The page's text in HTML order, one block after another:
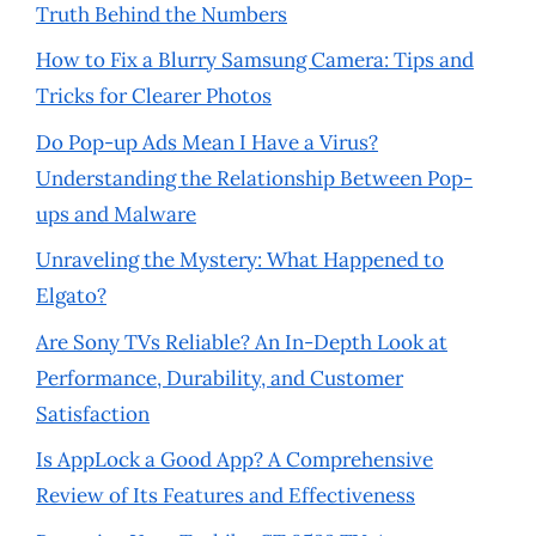
Truth Behind the Numbers
How to Fix a Blurry Samsung Camera: Tips and
Tricks for Clearer Photos
Do Pop-up Ads Mean I Have a Virus?
Understanding the Relationship Between Pop-
ups and Malware
Unraveling the Mystery: What Happened to
Elgato?
Are Sony TVs Reliable? An In-Depth Look at
Performance, Durability, and Customer
Satisfaction
Is AppLock a Good App? A Comprehensive
Review of Its Features and Effectiveness